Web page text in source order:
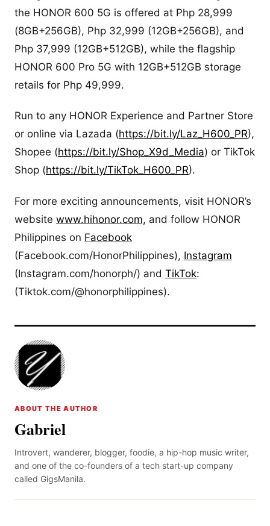
the HONOR 600 5G is offered at Php 28,999
(8GB+256GB), Php 32,999 (12GB+256GB), and
Php 37,999 (12GB+512GB), while the flagship
HONOR 600 Pro 5G with 12GB+512GB storage
retails for Php 49,999.
Run to any HONOR Experience and Partner Store
or online via Lazada (https://bit.ly/Laz_H600_PR),
Shopee (https://bit.ly/Shop_X9d_Media) or TikTok
Shop (https://bit.ly/TikTok_H600_PR).
For more exciting announcements, visit HONOR’s
website www.hihonor.com, and follow HONOR
Philippines on Facebook
(Facebook.com/HonorPhilippines), Instagram
(Instagram.com/honorph/) and TikTok:
(Tiktok.com/@honorphilippines).
ABOUT THE AUTHOR
Gabriel
Introvert, wanderer, blogger, foodie, a hip-hop music writer,
and one of the co-founders of a tech start-up company
called GigsManila.